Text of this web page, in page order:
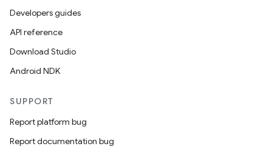
Developers guides
API reference
Download Studio
Android NDK
SUPPORT
Report platform bug
Report documentation bug